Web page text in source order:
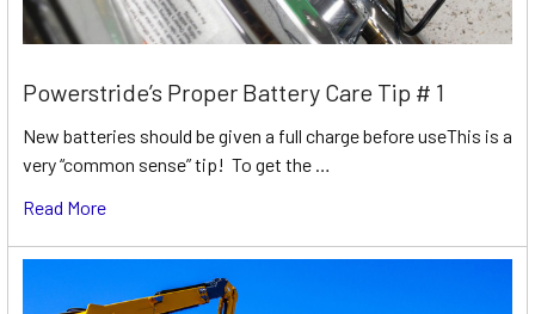
Powerstride’s Proper Battery Care Tip # 1
New batteries should be given a full charge before useThis is a
very “common sense” tip! To get the …
Read More